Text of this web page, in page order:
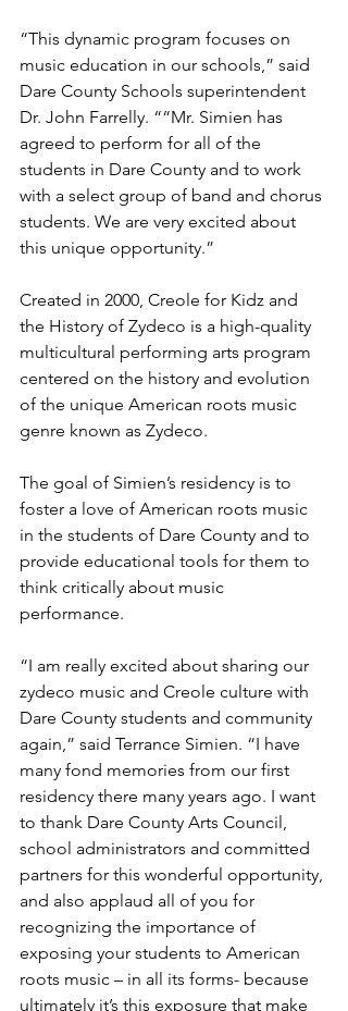
“This dynamic program focuses on
music education in our schools,” said
Dare County Schools superintendent
Dr. John Farrelly. ““Mr. Simien has
agreed to perform for all of the
students in Dare County and to work
with a select group of band and chorus
students. We are very excited about
this unique opportunity.”
Created in 2000, Creole for Kidz and
the History of Zydeco is a high-quality
multicultural performing arts program
centered on the history and evolution
of the unique American roots music
genre known as Zydeco.
The goal of Simien’s residency is to
foster a love of American roots music
in the students of Dare County and to
provide educational tools for them to
think critically about music
performance.
“I am really excited about sharing our
zydeco music and Creole culture with
Dare County students and community
again,” said Terrance Simien. “I have
many fond memories from our first
residency there many years ago. I want
to thank Dare County Arts Council,
school administrators and committed
partners for this wonderful opportunity,
and also applaud all of you for
recognizing the importance of
exposing your students to American
roots music – in all its forms- because
ultimately it’s this exposure that make